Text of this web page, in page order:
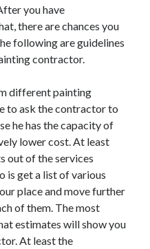
you have
there are chances you
following are guidelines
contractor.
different painting
to ask the contractor to
he has the capacity of
lower cost. At least
out of the services
is get a list of various
place and move further
of them. The most
estimates will show you
At least the